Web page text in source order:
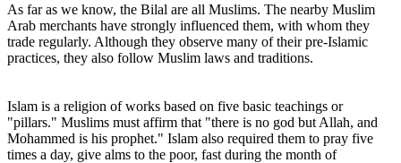
As far as we know, the Bilal are all Muslims. The nearby Muslim
Arab merchants have strongly influenced them, with whom they
trade regularly. Although they observe many of their pre-Islamic
practices, they also follow Muslim laws and traditions.
Islam is a religion of works based on five basic teachings or
"pillars." Muslims must affirm that "there is no god but Allah, and
Mohammed is his prophet." Islam also required them to pray five
times a day, give alms to the poor, fast during the month of